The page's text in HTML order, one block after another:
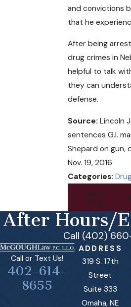
and convictions
that he
After being
drug crimes in
helpful to talk
they can
defense.
Source: Lincoln
sentences G.I.
Shepard on gun,
Nov. 19, 2016
Categories:
Prev
Post
After Hours/
Call (402)
Call or Text Us!
402-614-
8655
ADDRESS
319 S. 17th
Street
Suite 333
Omaha, NE